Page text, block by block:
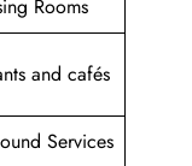
Rooms
and cafés
Services